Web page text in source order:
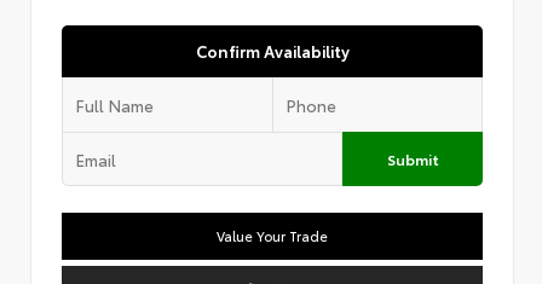
Confirm Availability
Submit
Value Your Trade